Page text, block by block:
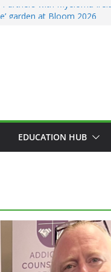
Partners with Myeloma
Approves MSD’s
Respiratory Tract
Elected President of
to Showcase
EDUCATION HUB